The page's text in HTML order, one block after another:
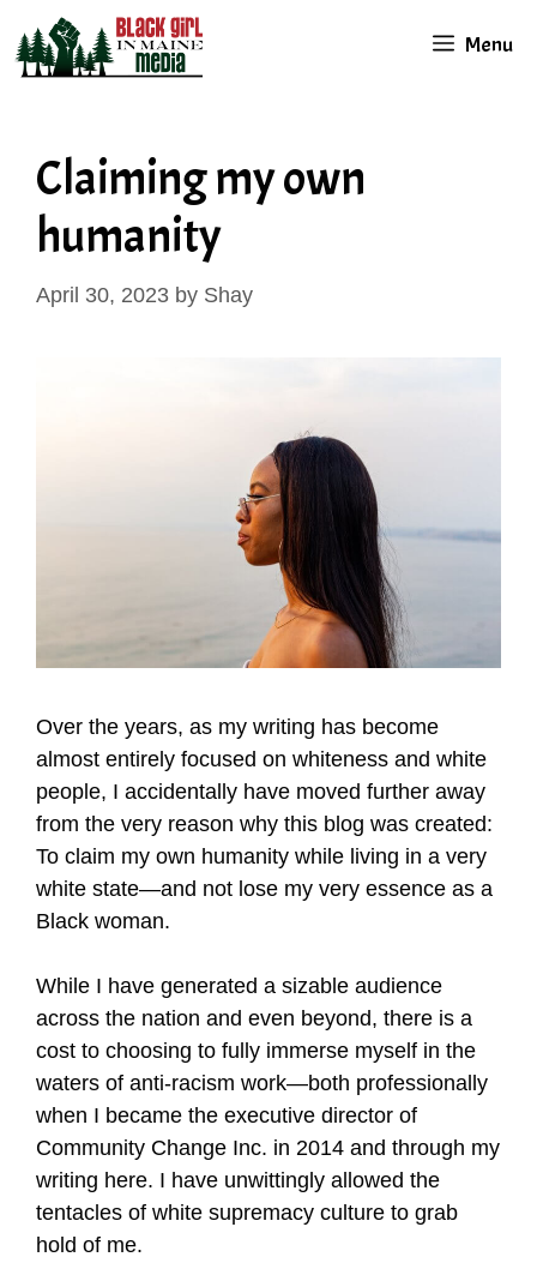
content
Menu
Claiming my own
humanity
April 30, 2023 by Shay
Over the years, as my writing has become
almost entirely focused on whiteness and white
people, I accidentally have moved further away
from the very reason why this blog was created:
To claim my own humanity while living in a very
white state—and not lose my very essence as a
Black woman.
While I have generated a sizable audience
across the nation and even beyond, there is a
cost to choosing to fully immerse myself in the
waters of anti-racism work—both professionally
when I became the executive director of
Community Change Inc. in 2014 and through my
writing here. I have unwittingly allowed the
tentacles of white supremacy culture to grab
hold of me.